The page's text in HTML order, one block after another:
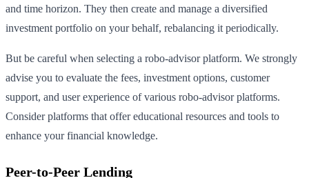
and time horizon. They then create and manage a diversified
investment portfolio on your behalf, rebalancing it periodically.
But be careful when selecting a robo-advisor platform. We strongly
advise you to evaluate the fees, investment options, customer
support, and user experience of various robo-advisor platforms.
Consider platforms that offer educational resources and tools to
enhance your financial knowledge.
Peer-to-Peer Lending